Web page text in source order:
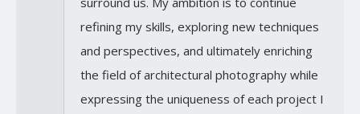
refining my skills, exploring new techniques
and perspectives, and ultimately enriching
the field of architectural photography while
expressing the uniqueness of each project I